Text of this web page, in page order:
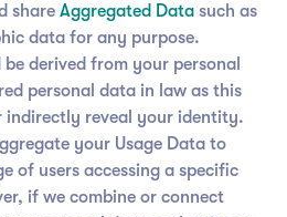
shareAggregated Data such as
data for any purpose.
derived from your personal
personal data in law as this
reveal your identity.
your Usage Data to
of users accessing a specific
if we combine or connect